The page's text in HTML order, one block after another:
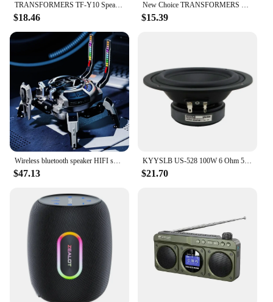
**Unmatched Sound Quality**
Step into the world of immersive audio with the
Transformers list speakers, designed to deliver
crystal-clear sound that brings your favorite
movies, music, and games to life. The speakers
boast a robust construction, combining high-quality
metal and plastic materials that ensure durability
and longevity. The sleek, modern design with a
metallic finish not only looks stylish but also
complements any room decor. Whether you're
looking to elevate your home entertainment system
or enhance the acoustics in your office, these
speakers are the perfect choice.
**Versatile and User-Friendly**
versatile, adapting seamlessly to a variety of
environments. Their compact size and lightweight
design make them easy to install, whether you're
looking to set them up on a desk, shelf, or mount
them on a wall. The speakers are perfect for any
scenario, from the casual listener to the audiophile,
ensuring that everyone can enjoy the full spectrum
of sound. The user-friendly setup means you can
TRANSFORMERS TF-Y10 Speaker Outdoor Portable Loudspeaker Long Endurance Subwoofer Bluetooth V5.4 IPX 6 Waterproof Player Choice
$18.46
New Choice TRANSFORMERS TF-Y17 Bluetooth 5.4 Long Endurance Multifunctional Sound box Home Theater Outdoor Portable Loudspeaker
$15.39
Wireless bluetooth speaker HIFI subwoofer sound mech creative gaming decoration
$47.13
KYYSLB US-528 100W 6 Ohm 5 Inch Advanced HiFi LoudSpeaker Driver Unit Midrange Speaker
$21.70